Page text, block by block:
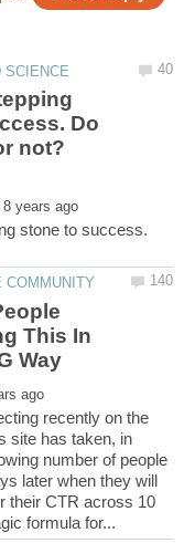
Do
not?
stone to success.
This In
recently on the
site has taken, in
number of people
later when they will
their CTR across 10